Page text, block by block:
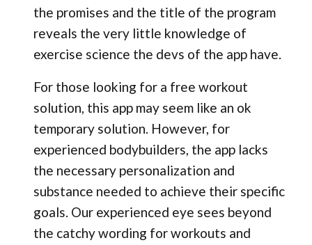
the promises and the title of the program
reveals the very little knowledge of
exercise science the devs of the app have.
For those looking for a free workout
solution, this app may seem like an ok
temporary solution. However, for
experienced bodybuilders, the app lacks
the necessary personalization and
substance needed to achieve their specific
goals. Our experienced eye sees beyond
the catchy wording for workouts and